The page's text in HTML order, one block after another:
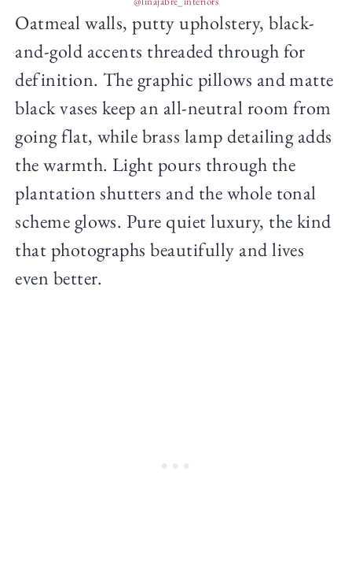
Oatmeal walls, putty upholstery, black-
and-gold accents threaded through for
definition. The graphic pillows and matte
black vases keep an all-neutral room from
going flat, while brass lamp detailing adds
the warmth. Light pours through the
plantation shutters and the whole tonal
scheme glows. Pure quiet luxury, the kind
that photographs beautifully and lives
even better.